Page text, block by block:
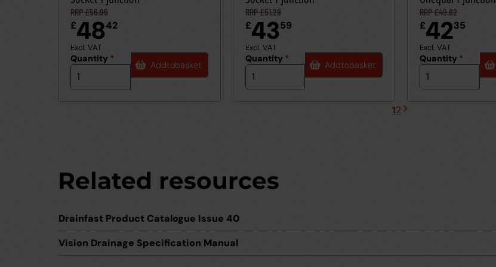
RRP £56.96
£4842
Excl. VAT
Quantity *
Addtobasket
RRP £51.28
£4359
Excl. VAT
Quantity *
Addtobasket
RRP £49.82
£4235
Excl. VAT
Quantity *
Current
1
Page
2
Related resources
Drainfast Product Catalogue Issue 40
Vision Drainage Specification Manual